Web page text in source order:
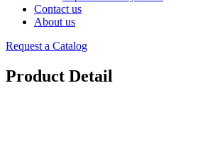
Contact us
About us
Request a Catalog
Product Detail